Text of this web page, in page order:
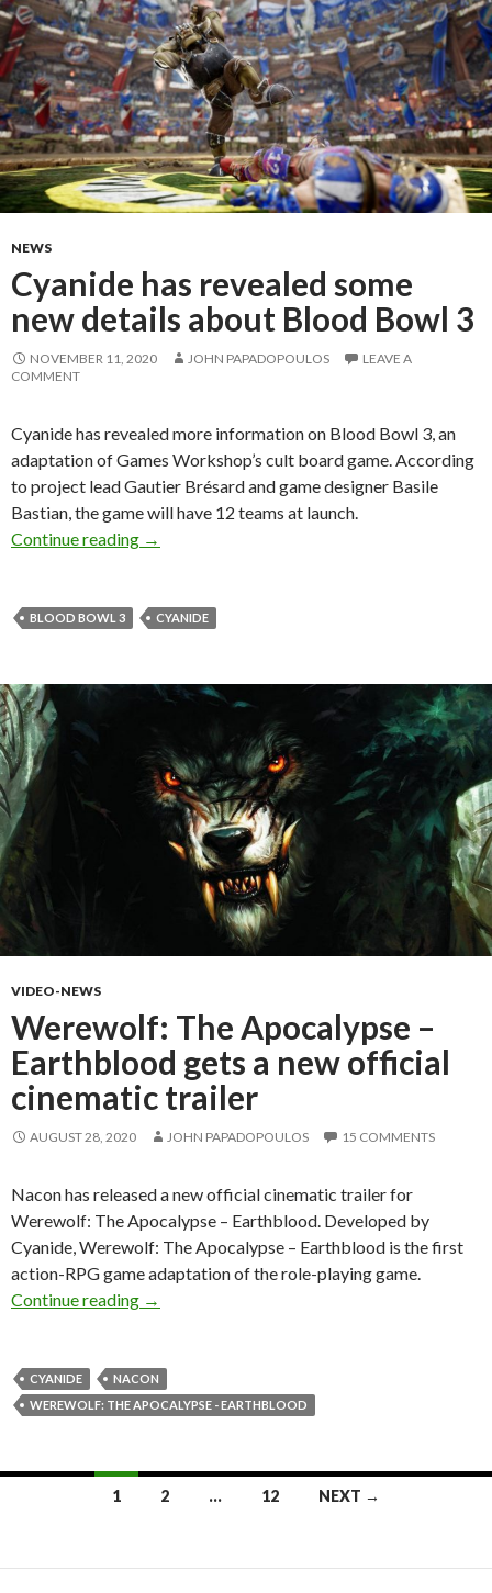
NEWS
Cyanide has revealed some
new details about Blood Bowl 3
NOVEMBER 11, 2020 JOHN PAPADOPOULOS
LEAVE A
COMMENT
Cyanide has revealed more information on Blood Bowl 3, an
adaptation of Games Workshop’s cult board game. According
to project lead Gautier Brésard and game designer Basile
Bastian, the game will have 12 teams at launch.
Continue reading
Cyanide has revealed some new details about
→
BLOOD BOWL 3 CYANIDE
VIDEO-NEWS
Werewolf: The Apocalypse –
Earthblood gets a new official
cinematic trailer
AUGUST 28, 2020 JOHN PAPADOPOULOS 15 COMMENTS
Nacon has released a new official cinematic trailer for
Werewolf: The Apocalypse – Earthblood. Developed by
Cyanide, Werewolf: The Apocalypse – Earthblood is the first
action-RPG game adaptation of the role-playing game.
Continue reading
Werewolf: The Apocalypse – Earthblood
→
CYANIDE
NACON
WEREWOLF: THE APOCALYPSE - EARTHBLOOD
1 2 … 12 NEXT →